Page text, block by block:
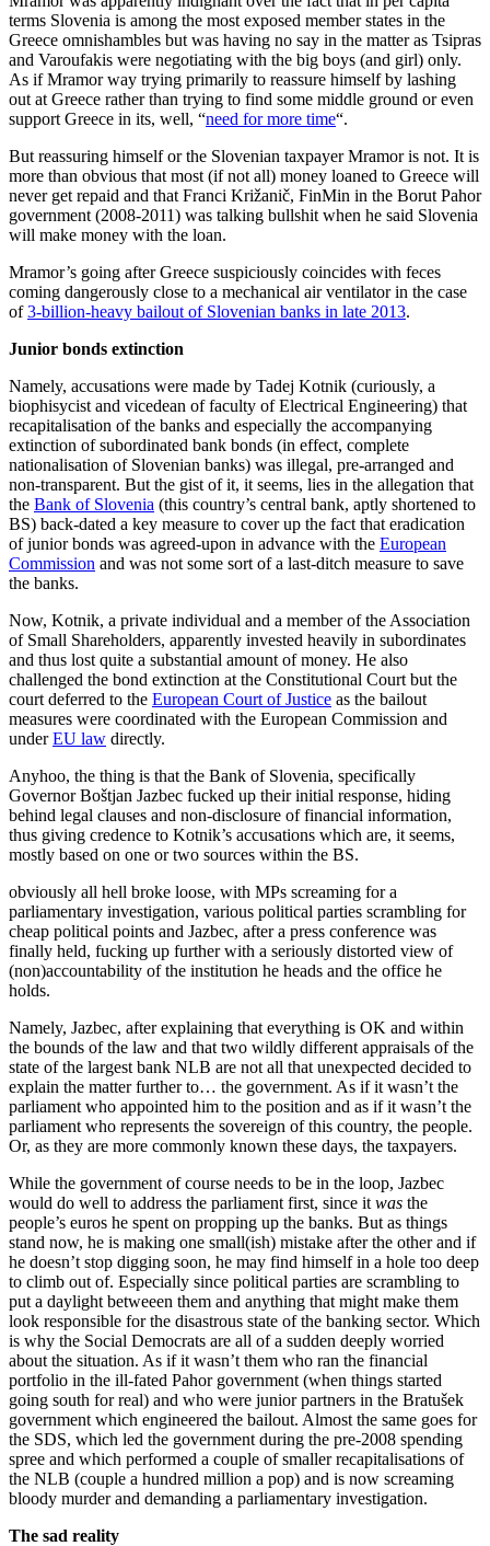
terms Slovenia is among the most exposed member states in the
Greece omnishambles but was having no say in the matter as Tsipras
and Varoufakis were negotiating with the big boys (and girl) only.
As if Mramor way trying primarily to reassure himself by lashing
out at Greece rather than trying to find some middle ground or even
support Greece in its, well, “need for more time“.
But reassuring himself or the Slovenian taxpayer Mramor is not. It is
more than obvious that most (if not all) money loaned to Greece will
never get repaid and that Franci Križanič, FinMin in the Borut Pahor
government (2008-2011) was talking bullshit when he said Slovenia
will make money with the loan.
Mramor’s going after Greece suspiciously coincides with feces
coming dangerously close to a mechanical air ventilator in the case
of3-billion-heavy bailout of Slovenian banks in late 2013.
Junior bonds extinction
Namely, accusations were made by Tadej Kotnik (curiously, a
biophisycist and vicedean of faculty of Electrical Engineering) that
recapitalisation of the banks and especially the accompanying
extinction of subordinated bank bonds (in effect, complete
nationalisation of Slovenian banks) was illegal, pre-arranged and
non-transparent. But the gist of it, it seems, lies in the allegation that
the Bank of Slovenia (this country’s central bank, aptly shortened to
BS) back-dated a key measure to cover up the fact that eradication
of junior bonds was agreed-upon in advance with the European
Commission and was not some sort of a last-ditch measure to save
the banks.
Now, Kotnik, a private individual and a member of the Association
of Small Shareholders, apparently invested heavily in subordinates
and thus lost quite a substantial amount of money. He also
challenged the bond extinction at the Constitutional Court but the
court deferred to the European Court of Justice as the bailout
measures were coordinated with the European Commission and
underEU law directly.
Anyhoo, the thing is that the Bank of Slovenia, specifically
Governor Boštjan Jazbec fucked up their initial response, hiding
behind legal clauses and non-disclosure of financial information,
thus giving credence to Kotnik’s accusations which are, it seems,
mostly based on one or two sources within the BS.
obviously all hell broke loose, with MPs screaming for a
parliamentary investigation, various political parties scrambling for
cheap political points and Jazbec, after a press conference was
finally held, fucking up further with a seriously distorted view of
(non)accountability of the institution he heads and the office he
holds.
Namely, Jazbec, after explaining that everything is OK and within
the bounds of the law and that two wildly different appraisals of the
state of the largest bank NLB are not all that unexpected decided to
explain the matter further to… the government. As if it wasn’t the
parliament who appointed him to the position and as if it wasn’t the
parliament who represents the sovereign of this country, the people.
Or, as they are more commonly known these days, the taxpayers.
While the government of course needs to be in the loop, Jazbec
would do well to address the parliament first, since it was the
people’s euros he spent on propping up the banks. But as things
stand now, he is making one small(ish) mistake after the other and if
he doesn’t stop digging soon, he may find himself in a hole too deep
to climb out of. Especially since political parties are scrambling to
put a daylight betweeen them and anything that might make them
look responsible for the disastrous state of the banking sector. Which
is why the Social Democrats are all of a sudden deeply worried
about the situation. As if it wasn’t them who ran the financial
portfolio in the ill-fated Pahor government (when things started
going south for real) and who were junior partners in the Bratušek
government which engineered the bailout. Almost the same goes for
the SDS, which led the government during the pre-2008 spending
spree and which performed a couple of smaller recapitalisations of
the NLB (couple a hundred million a pop) and is now screaming
bloody murder and demanding a parliamentary investigation.
The sad reality